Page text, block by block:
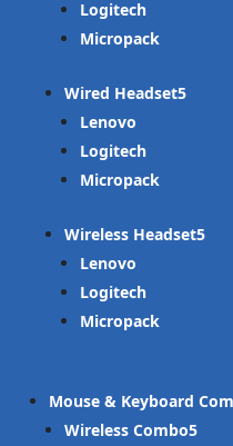
Logitech
Micropack
Wired Headset
Lenovo
Logitech
Micropack
Wireless Headset
Lenovo
Logitech
Micropack
Mouse & Keyboard
Wireless Combo